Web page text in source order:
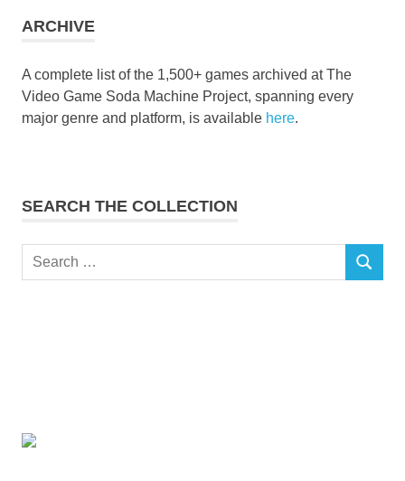
ARCHIVE
A complete list of the 1,500+ games archived at The
Video Game Soda Machine Project, spanning every
major genre and platform, is available here.
SEARCH THE COLLECTION
Search
SEARCH